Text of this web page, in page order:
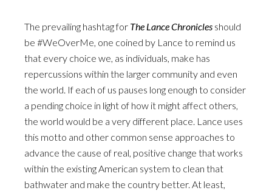
The prevailing hashtag for The Lance Chronicles should
be #WeOverMe, one coined by Lance to remind us
that every choice we, as individuals, make has
repercussions within the larger community and even
the world. If each of us pauses long enough to consider
a pending choice in light of how it might affect others,
the world would be a very different place. Lance uses
this motto and other common sense approaches to
advance the cause of real, positive change that works
within the existing American system to clean that
bathwater and make the country better. At least,